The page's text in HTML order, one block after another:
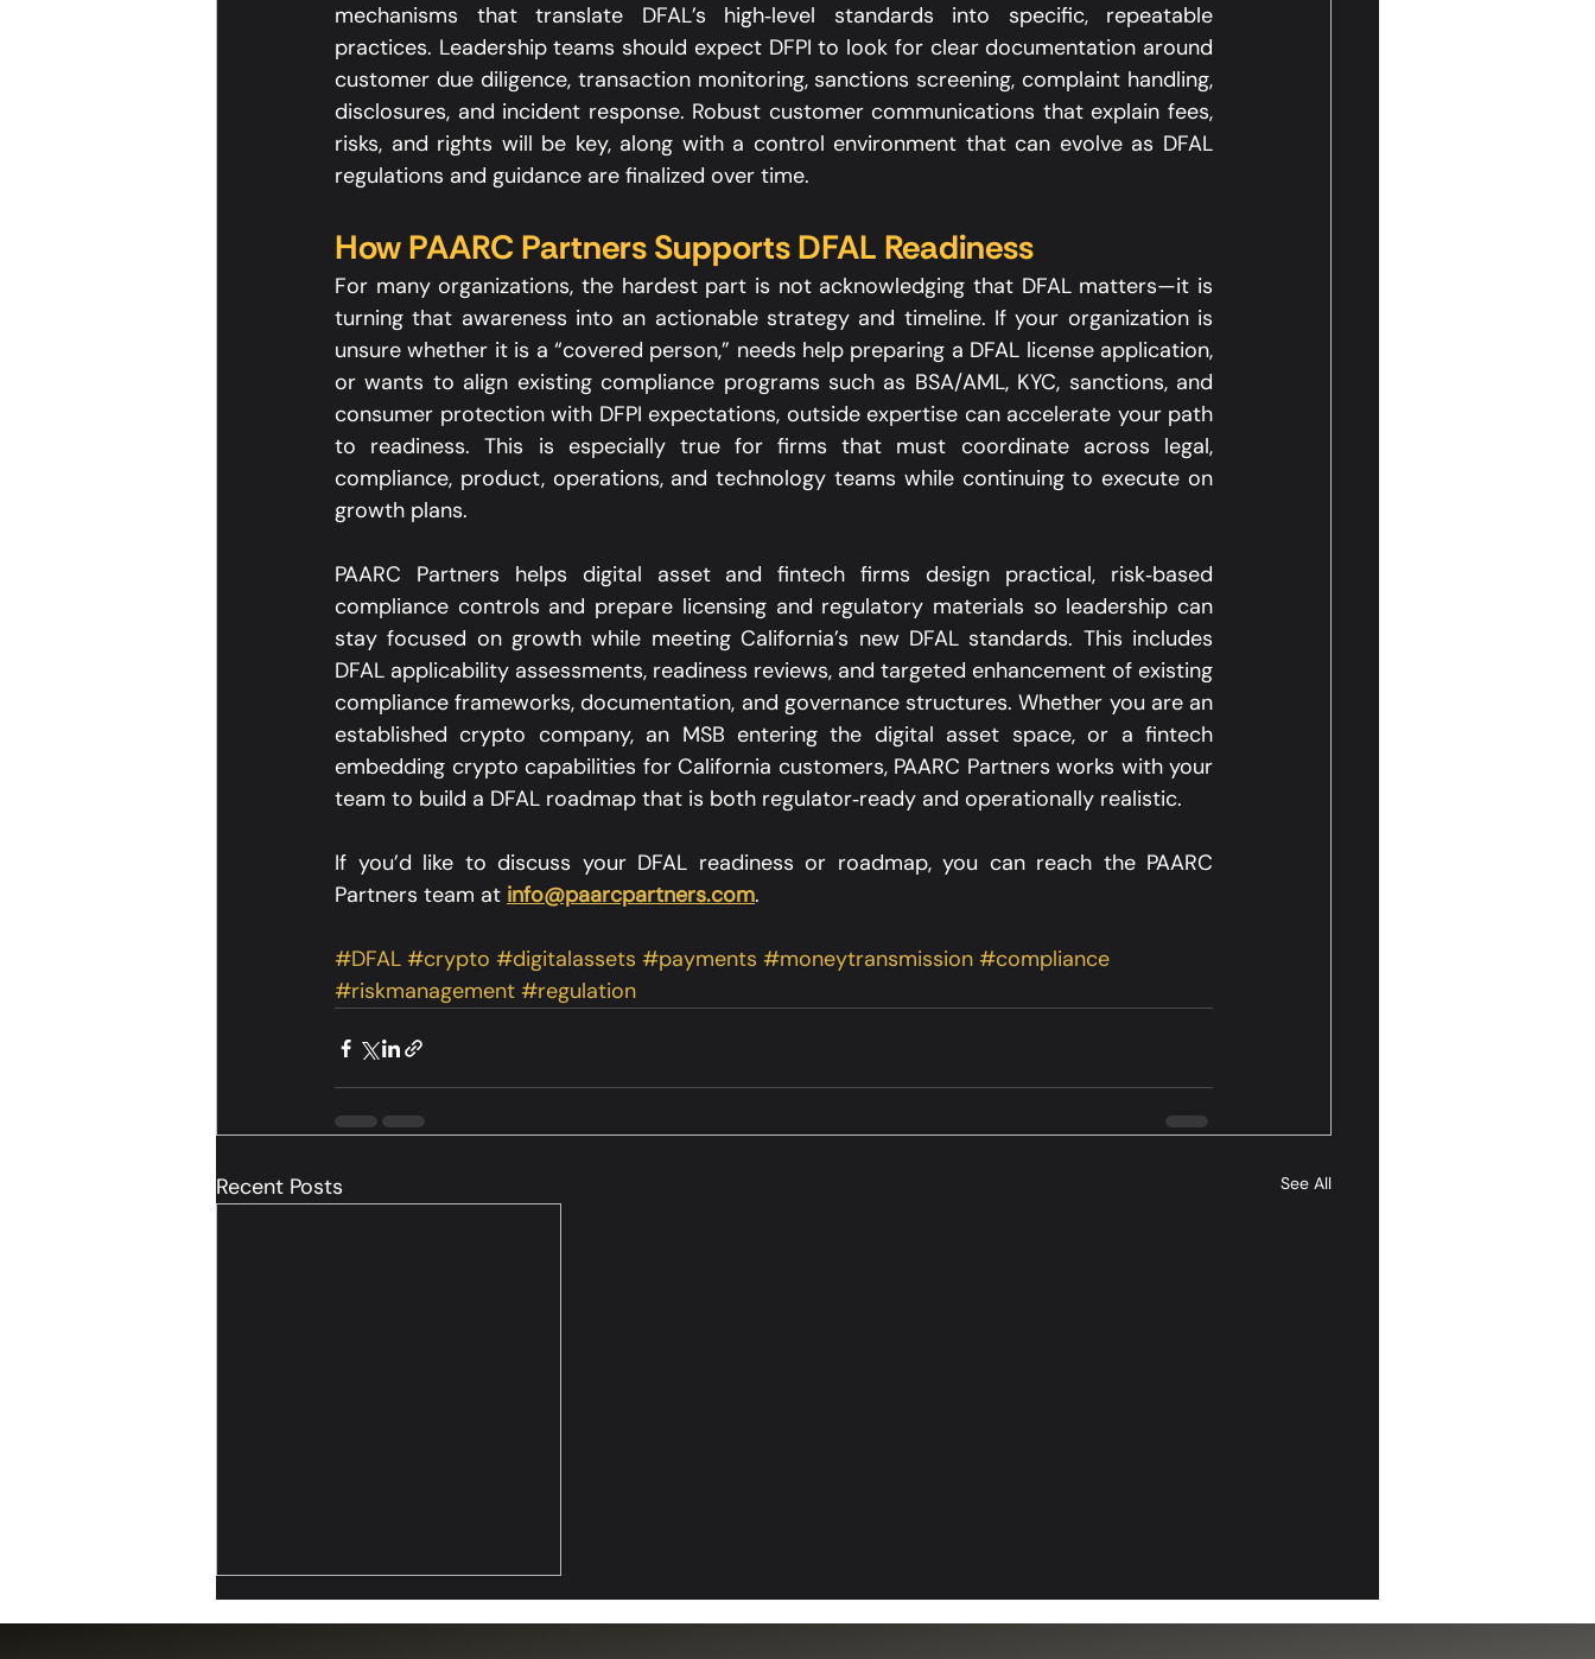
mechanisms that translate DFAL’s high‑level standards into specific, repeatable
practices. Leadership teams should expect DFPI to look for clear documentation around
customer due diligence, transaction monitoring, sanctions screening, complaint handling,
disclosures, and incident response. Robust customer communications that explain fees,
risks, and rights will be key, along with a control environment that can evolve as DFAL
regulations and guidance are finalized over time.​
How PAARC Partners Supports DFAL Readiness
For many organizations, the hardest part is not acknowledging that DFAL matters—it is
turning that awareness into an actionable strategy and timeline. If your organization is
unsure whether it is a “covered person,” needs help preparing a DFAL license application,
or wants to align existing compliance programs such as BSA/AML, KYC, sanctions, and
consumer protection with DFPI expectations, outside expertise can accelerate your path
to readiness. This is especially true for firms that must coordinate across legal,
compliance, product, operations, and technology teams while continuing to execute on
growth plans.​
PAARC Partners helps digital asset and fintech firms design practical, risk‑based
compliance controls and prepare licensing and regulatory materials so leadership can
stay focused on growth while meeting California’s new DFAL standards. This includes
DFAL applicability assessments, readiness reviews, and targeted enhancement of existing
compliance frameworks, documentation, and governance structures. Whether you are an
established crypto company, an MSB entering the digital asset space, or a fintech
embedding crypto capabilities for California customers, PAARC Partners works with your
team to build a DFAL roadmap that is both regulator‑ready and operationally realistic.​
If you’d like to discuss your DFAL readiness or roadmap, you can reach the PAARC
Partners team at info@paarcpartners.com.
#DFAL #crypto #digitalassets #payments #moneytransmission #compliance
#riskmanagement #regulation
Recent Posts See All